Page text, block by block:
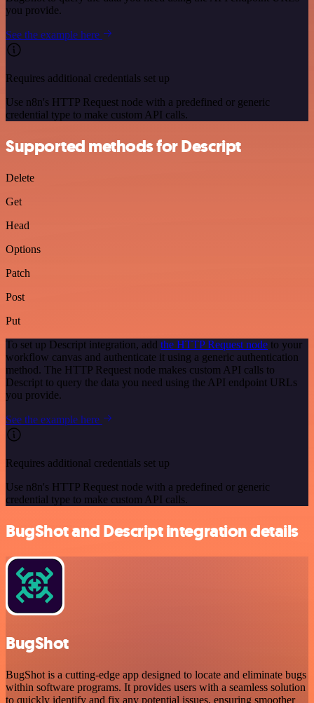
you provide.
See the example here
Requires additional credentials set up
Use n8n's HTTP Request node with a predefined or generic
credential type to make custom API calls.
Supported methods for Descript
Delete
Get
Head
Options
Patch
Post
Put
To set up Descript integration, add the HTTP Request node to your
workflow canvas and authenticate it using a generic authentication
method. The HTTP Request node makes custom API calls to
Descript to query the data you need using the API endpoint URLs
you provide.
See the example here
Requires additional credentials set up
Use n8n's HTTP Request node with a predefined or generic
credential type to make custom API calls.
BugShot and Descript integration details
BugShot
BugShot is a cutting-edge app designed to locate and eliminate bugs
within software programs. It provides users with a seamless solution
to quickly identify and fix any potential issues, ensuring smoother